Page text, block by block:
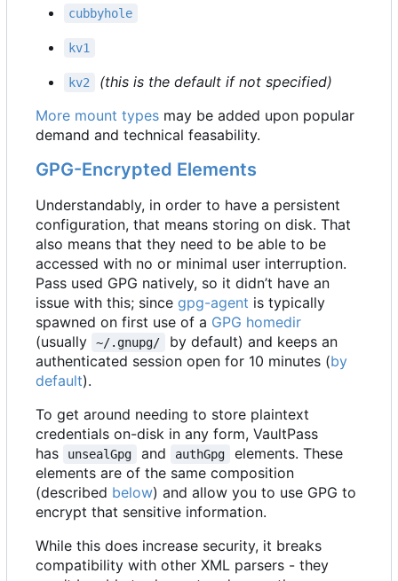
cubbyhole
kv1
kv2
(this is the default if not specified)
More mount types may be added upon popular
demand and technical feasability.
GPG-Encrypted Elements
Understandably, in order to have a persistent
configuration, that means storing on disk. That
also means that they need to be able to be
accessed with no or minimal user interruption.
Pass used GPG natively, so it didn’t have an
issue with this; since gpg-agent is typically
spawned on first use of a GPG homedir
(usually
~/.gnupg/
by default) and keeps an
authenticated session open for 10 minutes (by
default).
To get around needing to store plaintext
credentials on-disk in any form, VaultPass
has
unsealGpg and authGpg
elements. These
elements are of the same composition
(described below) and allow you to use GPG to
encrypt that sensitive information.
While this does increase security, it breaks
compatibility with other XML parsers - they